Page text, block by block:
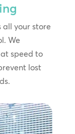
all your store
We
speed to
lost